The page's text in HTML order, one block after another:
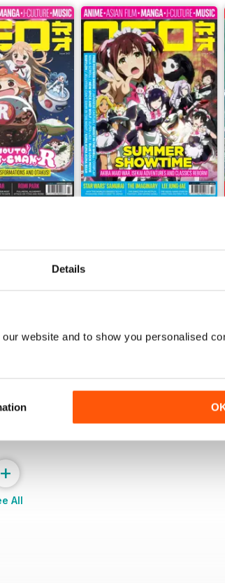
Details
website and to show you personalised
View|Add to Cart
+
All